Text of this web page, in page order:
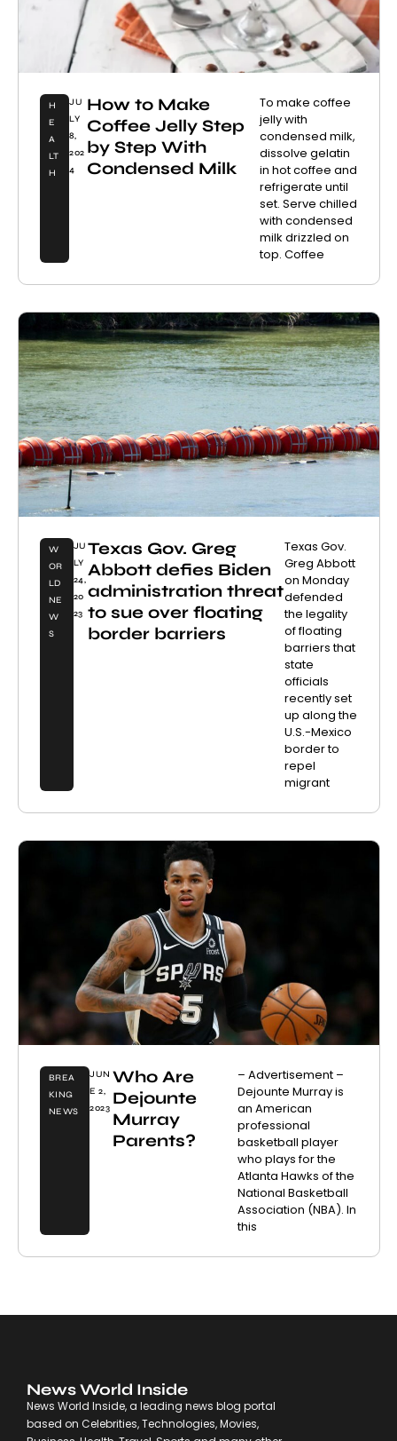
H
E
A
LT
H
JU
LY
8,
202
4
How to Make
Coffee Jelly Step
by Step With
Condensed Milk
To make coffee
jelly with
condensed milk,
dissolve gelatin
in hot coffee and
refrigerate until
set. Serve chilled
with condensed
milk drizzled on
top. Coffee
W
OR
LD
NE
W
S
JU
LY
24,
20
23
Texas Gov. Greg
Abbott defies Biden
administration threat
to sue over floating
border barriers
Texas Gov.
Greg Abbott
on Monday
defended
the legality
of floating
barriers that
state
officials
recently set
up along the
U.S.-Mexico
border to
repel
migrant
BREA
KING
NEWS
JUN
E 2,
2023
Who Are
Dejounte
Murray
Parents?
– Advertisement –
Dejounte Murray is
an American
professional
basketball player
who plays for the
Atlanta Hawks of the
National Basketball
Association (NBA). In
this
News World Inside
News World Inside, a leading news blog portal
based on Celebrities, Technologies, Movies,